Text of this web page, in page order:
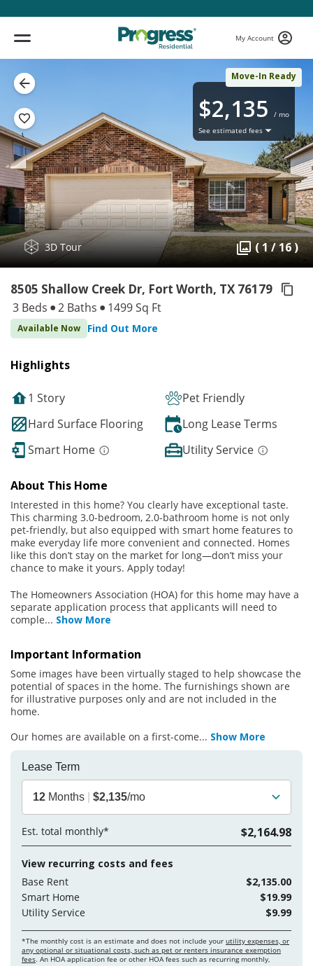
My Account
Move-In Ready
$2,135
/ mo
See estimated fees
3D Tour ( 1 / 16 )
8505 Shallow Creek Dr, Fort Worth, TX 76179
3 Beds 2 Baths 1499 Sq Ft
Available Now Find Out More
Highlights
1 Story
Pet Friendly
Hard Surface Flooring
Long Lease Terms
Smart Home
Utility Service
About This Home
Interested in this home? You clearly have exceptional taste.
This charming 3.0-bedroom, 2.0-bathroom home is not only
pet-friendly, but also equipped with smart home features to
make everyday life more convenient and connected. Homes
like this don’t stay on the market for long—don’t miss your
chance to make it yours. Apply today!
The Homeowners Association (HOA) for this home may have a
separate application process that applicants will need to
comple... Show More
Important Information
Some images have been virtually staged to help showcase the
potential of spaces in the home. The furnishings shown are
for illustrative purposes only and are not included in the
home.
Our homes are available on a first-come... Show More
Lease Term
12 Months $2,135/mo
Est. total monthly* $2,164.98
View recurring costs and fees
Base Rent
$2,135.00
Smart Home
$19.99
Utility Service
$9.99
*The monthly cost is an estimate and does not include your utility expenses, or
any optional or situational costs, such as pet or renters insurance exemption
fees. An HOA application fee or other HOA fees such as recurring monthly,